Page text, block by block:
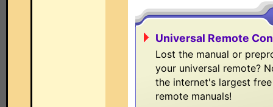
Universal Remote
Lost the manual or
your universal remote?
the internet's largest
remote manuals!